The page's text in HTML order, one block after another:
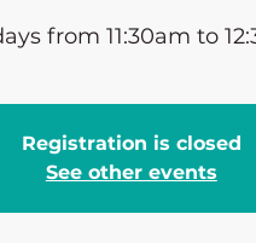
from 11:30am to
Registration is closed
See other events